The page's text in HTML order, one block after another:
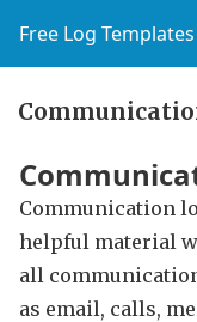
Free Log Templates
Communication
helpful material
all
as email, calls,